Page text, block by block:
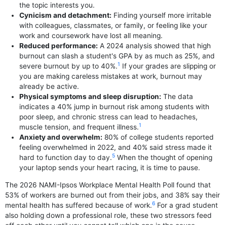
the topic interests you.
Cynicism and detachment: Finding yourself more irritable
with colleagues, classmates, or family, or feeling like your
work and coursework have lost all meaning.
Reduced performance: A 2024 analysis showed that high
burnout can slash a student's GPA by as much as 25%, and
severe burnout by up to 40%.1 If your grades are slipping or
you are making careless mistakes at work, burnout may
already be active.
Physical symptoms and sleep disruption: The data
indicates a 40% jump in burnout risk among students with
poor sleep, and chronic stress can lead to headaches,
muscle tension, and frequent illness.1
Anxiety and overwhelm: 80% of college students reported
feeling overwhelmed in 2022, and 40% said stress made it
hard to function day to day.5When the thought of opening
your laptop sends your heart racing, it is time to pause.
The 2026 NAMI-Ipsos Workplace Mental Health Poll found that
53% of workers are burned out from their jobs, and 38% say their
mental health has suffered because of work.6 For a grad student
also holding down a professional role, these two stressors feed